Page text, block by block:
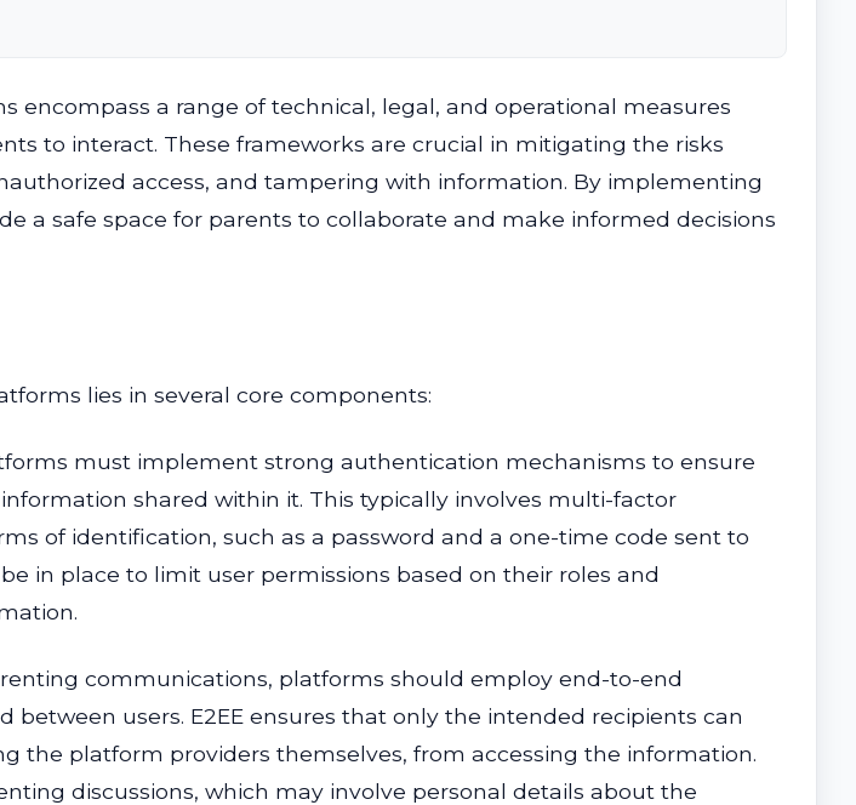
a range of technical, legal, and operational measures
to interact. These frameworks are crucial in mitigating the risks
access, and tampering with information. By implementing
a safe space for parents to collaborate and make informed decisions
lies in several core components:
must implement strong authentication mechanisms to ensure
shared within it. This typically involves multi-factor
of identification, such as a password and a one-time code sent to
in place to limit user permissions based on their roles and
communications, platforms should employ end-to-end
users. E2EE ensures that only the intended recipients can
the platform providers themselves, from accessing the information.
discussions, which may involve personal details about the